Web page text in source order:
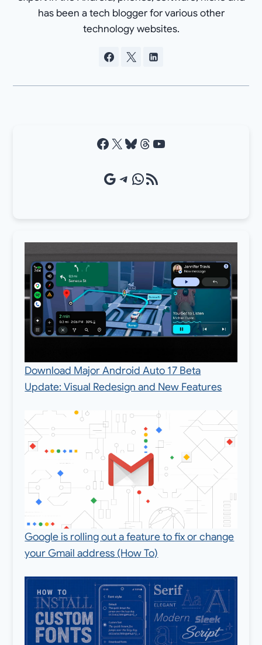
has been a tech blogger for various other
technology websites.
Facebook X Bluesky Threads YouTube
Google Source Telegram WhatsApp RSS Feed
Download Major Android Auto 17 Beta
Update: Visual Redesign and New Features
Google is rolling out a feature to fix or change
your Gmail address (How To)